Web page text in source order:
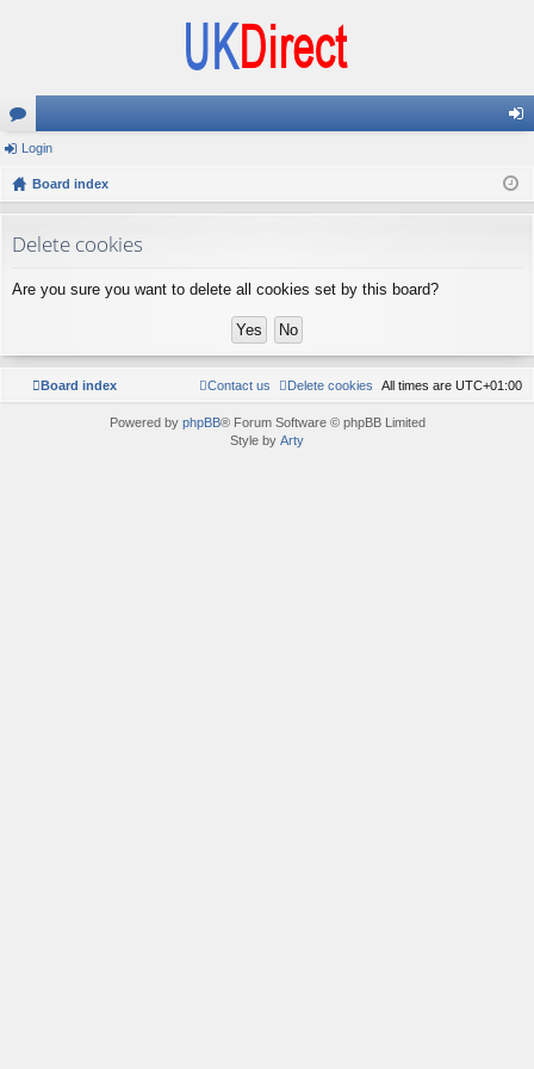
or
u
s
in
Login
Board index
Delete cookies
Are you sure you want to delete all cookies set by this board?
Board index All times are UTC+01:00
Delete cookies
Contact us
Powered by phpBB® Forum Software © phpBB Limited
Style by Arty